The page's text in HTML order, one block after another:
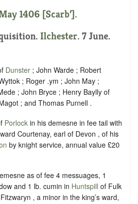
1406 [Scarb’].
Ilchester. 7 June.
Dunster ; John Warde ; Robert
; Roger .ym ; John May ;
; John Bryce ; Henry Baylly of
; and Thomas Purnell .
Porlock in his demesne in fee tail with
Courtenay, earl of Devon , of his
by knight service, annual value £20
as of fee 4 messuages, 1
and 1 lb. cumin in Huntspill of Fulk
, a minor in the king’s ward,